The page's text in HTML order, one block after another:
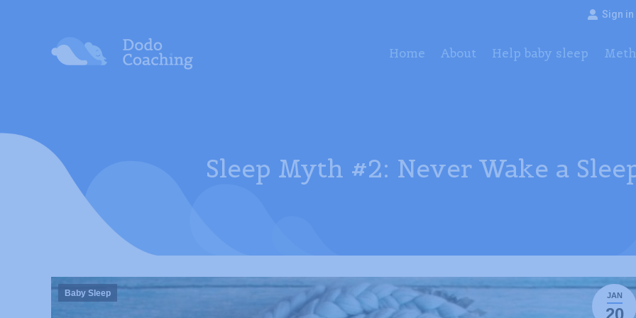
Sign in
Home About Help baby sleep
Sleep Myth #2: Never Wake a
JAN
20
Baby Sleep
Method